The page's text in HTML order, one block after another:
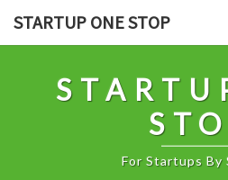
STARTUP ONE STOP
For Startups By